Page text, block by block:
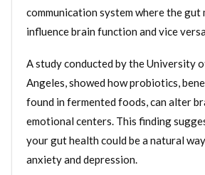
communication system where the gut
influence brain function and vice versa.
A study conducted by the University
Angeles, showed how probiotics,
found in fermented foods, can alter
emotional centers. This finding
your gut health could be a natural
anxiety and depression.